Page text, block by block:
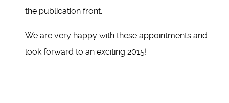
the publication front.
We are very happy with these appointments and
look forward to an exciting 2015!